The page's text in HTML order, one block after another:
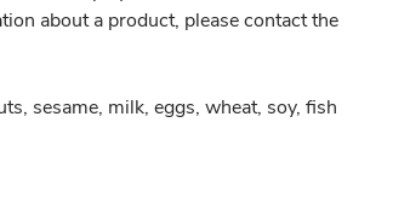
about a product, please contact the
sesame, milk, eggs, wheat, soy, fish